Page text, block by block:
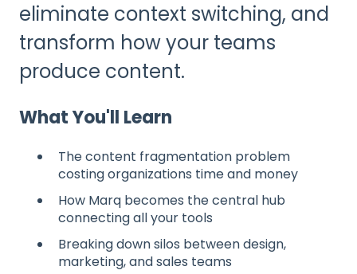
eliminate context switching, and
transform how your teams
produce content.
What You'll Learn
The content fragmentation problem
costing organizations time and money
How Marq becomes the central hub
connecting all your tools
Breaking down silos between design,
marketing, and sales teams